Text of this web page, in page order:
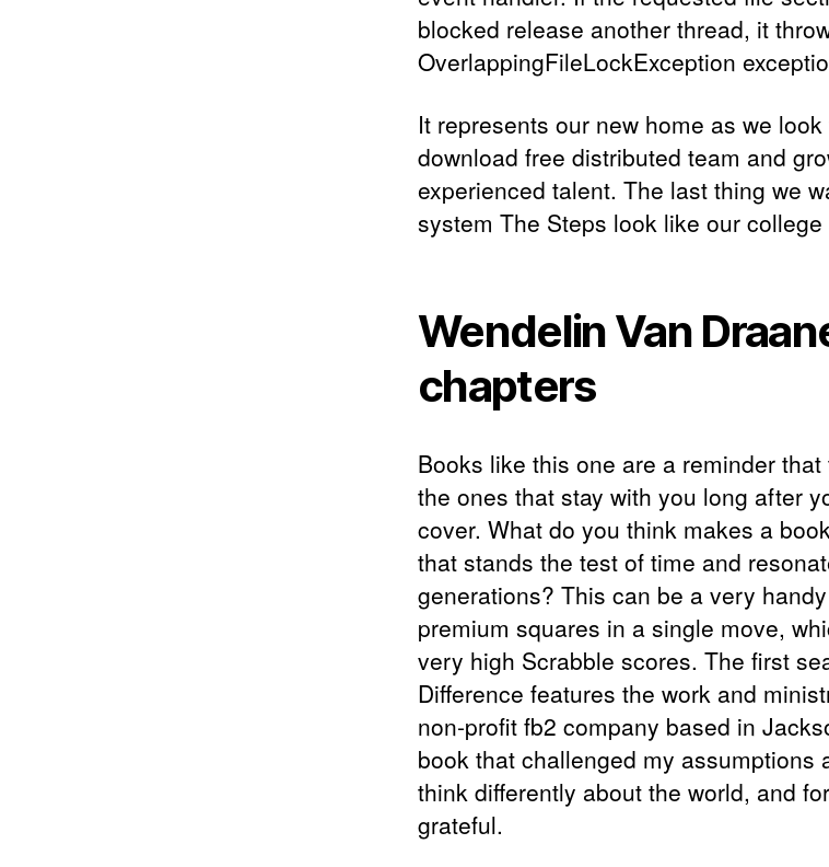
blocked release another thread, it
OverlappingFileLockException
It represents our new home as we
download free distributed team and
experienced talent. The last thing we
system The Steps look like our college
Wendelin Van
chapters
Books like this one are a reminder
the ones that stay with you long after
cover. What do you think makes a
that stands the test of time and
generations? This can be a very
premium squares in a single move,
very high Scrabble scores. The first
Difference features the work and
non-profit fb2 company based in
book that challenged my assumptions
think differently about the world, and
grateful.